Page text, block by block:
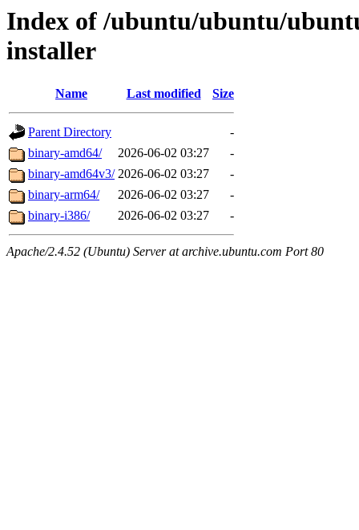
Index of /ubuntu/ubuntu/
installer
Name Last modified Size
Parent Directory
-
binary-amd64/
2026-06-02 03:27
-
binary-amd64v3/ 2026-06-02 03:27
-
binary-arm64/
2026-06-02 03:27
-
binary-i386/
2026-06-02 03:27 -
Apache/2.4.52 (Ubuntu) Server at archive.ubuntu.com Port 80